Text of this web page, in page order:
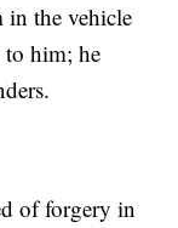
in the vehicle
to him; he
of forgery in